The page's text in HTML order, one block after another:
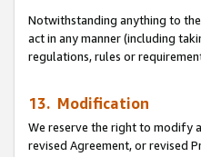
Notwithstanding anything to
act in any manner (including
regulations, rules or
13. Modification
We reserve the right to modify
revised Agreement, or revised